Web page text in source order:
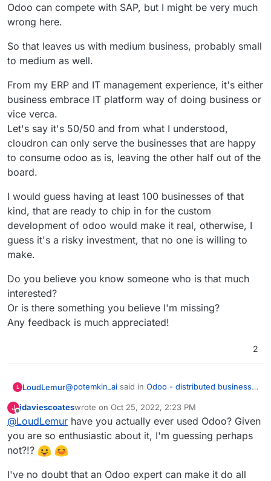
Odoo can compete with SAP, but I might be very much
wrong here.
So that leaves us with medium business, probably small
to medium as well.
From my ERP and IT management experience, it's either
business embrace IT platform way of doing business or
vice verca.
Let's say it's 50/50 and from what I understood,
cloudron can only serve the businesses that are happy
to consume odoo as is, leaving the other half out of the
board.
I would guess having at least 100 businesses of that
kind, that are ready to chip in for the custom
development of odoo would make it real, otherwise, I
guess it's a risky investment, that no one is willing to
make.
Do you believe you know someone who is that much
interested?
Or is there something you believe I'm missing?
Any feedback is much appreciated!
2
L LoudLemur@potemkin_ai said in Odoo - distributed business
@LoudLemurthank you.
The reason I'm asking, it's that I'm looking if
of Cloudron.
Odoo is an Enterprise Management tool (ERP -
Enterprise Resource Planning Tool). With it, people
even large business. I don't know how Cloudron
J
Offline
jdaviescoateswrote on Oct 25, 2022, 2:23 PM
last edited by jdaviescoatesOct 26, 2022, 9:26 AM
@LoudLemur have you actually ever used Odoo? Given
you are so enthusiastic about it, I'm guessing perhaps
not?!?
I've no doubt that an Odoo expert can make it do all